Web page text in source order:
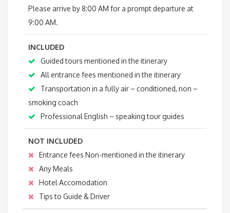
Please arrive by 8:00 AM for a prompt departure at
9:00 AM.
INCLUDED
Guided tours mentioned in the itinerary
All entrance fees mentioned in the itinerary
Transportation in a fully air – conditioned, non –
smoking coach
Professional English – speaking tour guides
NOT INCLUDED
Entrance fees Non-mentioned in the itinerary
Any Meals
Hotel Accomodation
Tips to Guide & Driver